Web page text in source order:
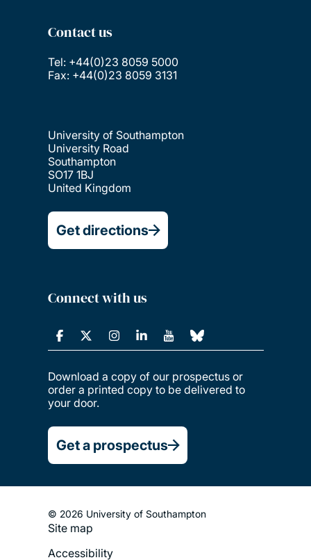
Contact us
Tel: +44(0)23 8059 5000
Fax: +44(0)23 8059 3131
University of Southampton
University Road
Southampton
SO17 1BJ
United Kingdom
Get directions
Connect with us
Download a copy of our prospectus or
order a printed copy to be delivered to
your door.
Get a prospectus
© 2026 University of Southampton
Footer
Site map
Accessibility